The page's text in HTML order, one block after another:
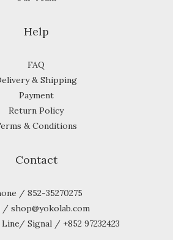
Help
FAQ
& Shipping
Payment
Return Policy
& Conditions
Contact
/ 852-35270275
/ shop@yokolab.com
Signal / +852 97232423